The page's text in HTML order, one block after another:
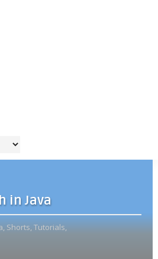
in Java
Shorts,Tutorials,